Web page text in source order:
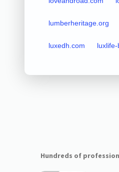
lumberheritage.org
luxedh.com
Hundreds of